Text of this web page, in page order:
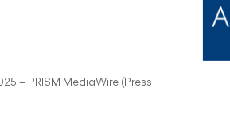
– PRISM MediaWire (Press